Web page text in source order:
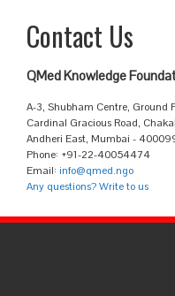
Contact Us
QMed Knowledge
A-3, Shubham Centre, Ground
Cardinal Gracious Road,
Andheri East, Mumbai -
Phone: +91-22-40054474
Email: info@qmed.ngo
Any questions? Write to us